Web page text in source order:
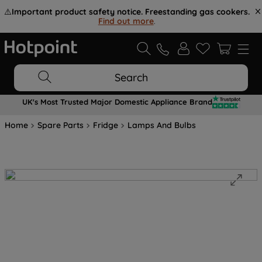
⚠️Important product safety notice. Freestanding gas cookers.
Find out more.
Search
UK's Most Trusted Major Domestic Appliance Brand
Home Spare Parts Fridge Lamps And Bulbs